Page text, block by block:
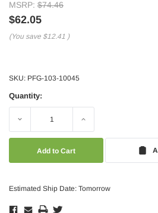
MSRP: $74.46
$62.05
(You save $12.41 )
SKU: PFG-103-10045
Quantity:
Decrease Increase
Estimated Ship Date: Tomorrow